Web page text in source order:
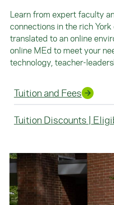
Learn from expert faculty
connections in the rich
translated to an online
online MEd to meet your
technology, teacher-
Tuition and Fees
Tuition Discounts |